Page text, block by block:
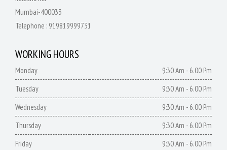
Mumbai-400033
Telephone : 919819999731
WORKING HOURS
Monday
9:30 Am - 6.00 Pm
Tuesday
9:30 Am - 6.00 Pm
Wednesday
9:30 Am - 6.00 Pm
Thursday
9:30 Am - 6.00 Pm
Friday
9:30 Am - 6.00 Pm